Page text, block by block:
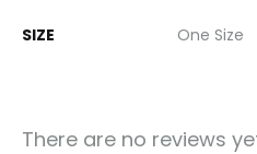
SIZE One Size
There are no reviews